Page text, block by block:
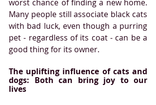
worst chance of finding a new home.
Many people still associate black cats
with bad luck, even though a purring
pet - regardless of its coat - can be a
good thing for its owner.
The uplifting influence of cats and
dogs: Both can bring joy to our
lives